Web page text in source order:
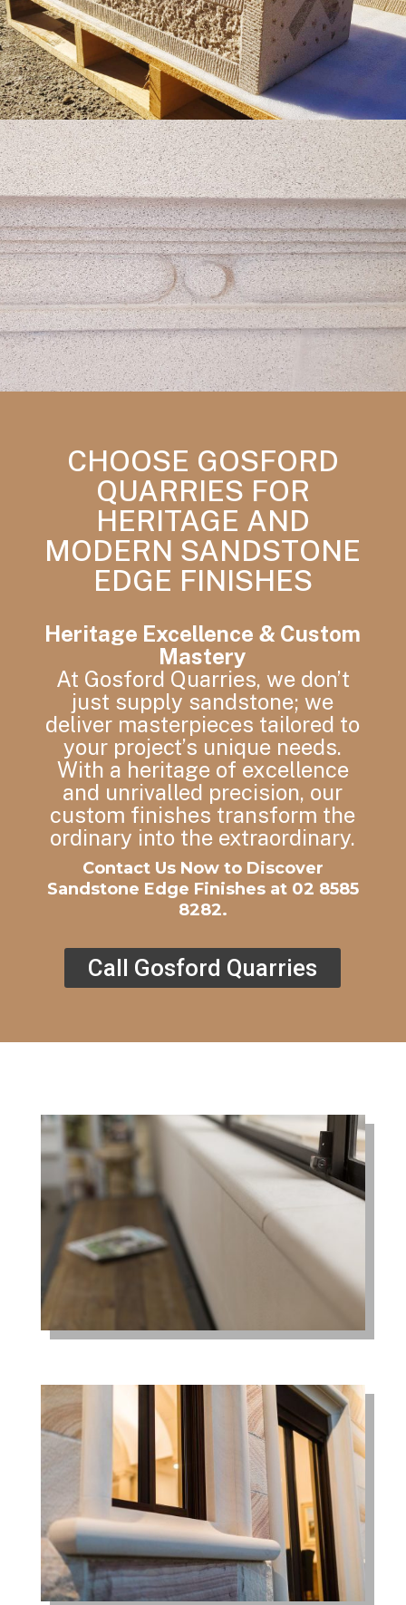
Get a Quote
Custom Profiled Edge Finish
Pure White Colour Range
Get a Quote
CHOOSE GOSFORD
QUARRIES FOR
HERITAGE AND
MODERN SANDSTONE
EDGE FINISHES
Heritage Excellence & Custom
Mastery
At Gosford Quarries, we don’t
just supply sandstone; we
deliver masterpieces tailored to
your project’s unique needs.
With a heritage of excellence
and unrivalled precision, our
custom finishes transform the
ordinary into the extraordinary.
Contact Us Now to Discover
Sandstone Edge Finishes at 02 8585
8282.
Call Gosford Quarries